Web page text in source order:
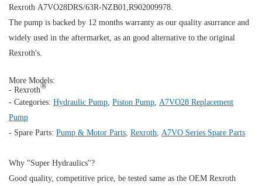
Rexroth A7VO28DRS/63R-NZB01,R902009978.
The pump is backed by 12 months warranty as our quality asurrance and
widely used in the aftermarket, as an good alternative to the original
Rexroth's.
More Models:
- Rexroth®
- Categories: Hydraulic Pump Piston Pump A7VO28 Replacement
Pump
- Spare Parts: Pump & Motor Parts Rexroth A7VO Series Spare Parts
Why "Super Hydraulics"?
Good quality, competitive price, be tested same as the OEM Rexroth